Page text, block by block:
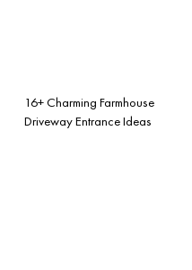
16+ Charming Farmhouse
Driveway Entrance Ideas